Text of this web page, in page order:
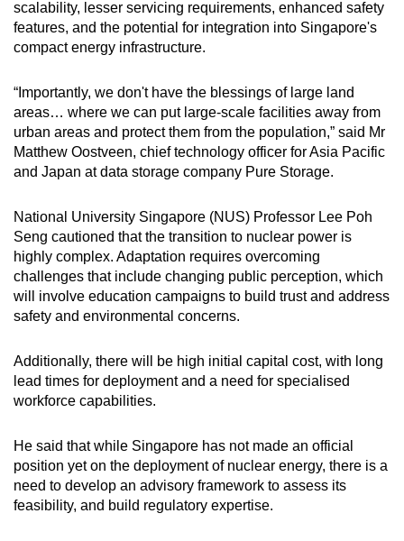
scalability, lesser servicing requirements, enhanced safety
features, and the potential for integration into Singapore's
compact energy infrastructure.
“Importantly, we don't have the blessings of large land
areas… where we can put large-scale facilities away from
urban areas and protect them from the population,” said Mr
Matthew Oostveen, chief technology officer for Asia Pacific
and Japan at data storage company Pure Storage.
National University Singapore (NUS) Professor Lee Poh
Seng cautioned that the transition to nuclear power is
highly complex. Adaptation requires overcoming
challenges that include changing public perception, which
will involve education campaigns to build trust and address
safety and environmental concerns.
Additionally, there will be high initial capital cost, with long
lead times for deployment and a need for specialised
workforce capabilities.
He said that while Singapore has not made an official
position yet on the deployment of nuclear energy, there is a
need to develop an advisory framework to assess its
feasibility, and build regulatory expertise.